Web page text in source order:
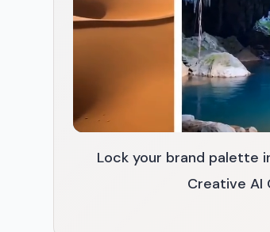
Lock your brand palette
Creative AI